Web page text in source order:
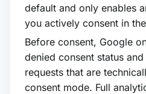
default and only enables
you actively consent in
Before consent, Google
denied consent status
requests that are
consent mode. Full